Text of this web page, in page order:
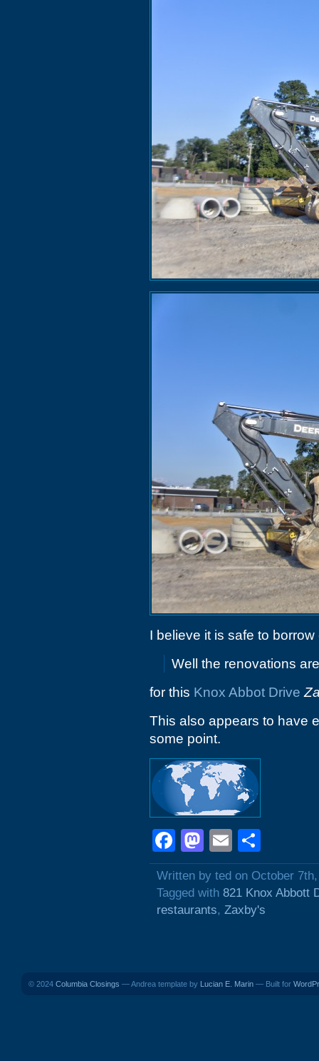
I believe it is safe to
Well the renovations
for this Knox Abbot Drive
This also appears to have
some point.
Facebook
Mastodon
Email
Written by ted on October
Tagged with 821 Knox Abbott
restaurants, Zaxby's
© 2024 Columbia Closings — Andrea template by Lucian E. Marin — Built for